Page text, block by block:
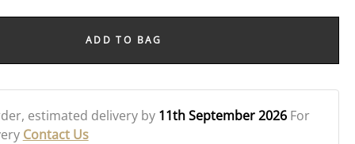
ADD TO BAG
, estimated delivery by 11th September 2026 For
Contact Us